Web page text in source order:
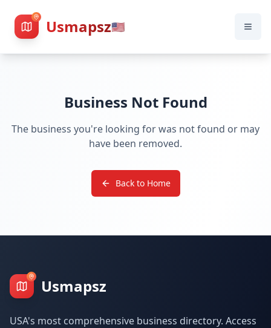
Usmapsz🇺🇸
Business Not Found
The business you're looking for was not found or may
have been removed.
Back to Home
Usmapsz
USA's most comprehensive business directory. Access